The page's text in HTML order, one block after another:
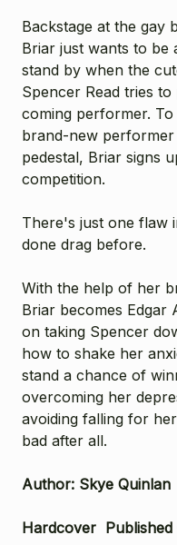
Backstage at the gay
Briar just wants to
stand by when the
Spencer Read tries
coming performer.
brand-new
pedestal, Briar signs
competition.
There's just one flaw
done drag before.
With the help of her
Briar becomes Edgar
on taking Spencer
how to shake her
stand a chance of
overcoming her
avoiding falling for
bad after all.
Author: Skye Quinlan
Hardcover